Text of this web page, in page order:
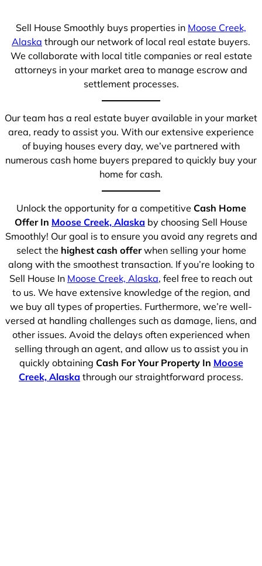
Sell House Smoothly buys properties in Moose Creek,
Alaska through our network of local real estate buyers.
We collaborate with local title companies or real estate
attorneys in your market area to manage escrow and
settlement processes.
Our team has a real estate buyer available in your market
area, ready to assist you. With our extensive experience
of buying houses every day, we’ve partnered with
numerous cash home buyers prepared to quickly buy your
home for cash.
Unlock the opportunity for a competitive Cash Home
Offer In Moose Creek, Alaska by choosing Sell House
Smoothly! Our goal is to ensure you avoid any regrets and
select the highest cash offerwhen selling your home
along with the smoothest transaction. If you’re looking to
Sell House In Moose Creek, Alaska, feel free to reach out
to us. We have extensive knowledge of the region, and
we buy all types of properties. Furthermore, we’re well-
versed at handling challenges such as damage, liens, and
other issues. Avoid the delays often experienced when
selling through an agent, and allow us to assist you in
quickly obtaining Cash For Your Property In Moose
Creek, Alaska through our straightforward process.